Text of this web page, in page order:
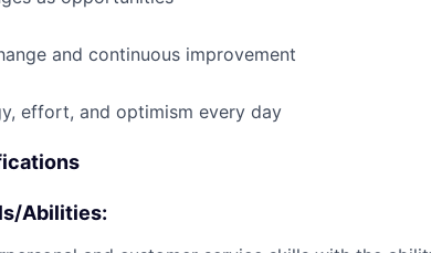
and continuous improvement
effort, and optimism every day
Abilities: